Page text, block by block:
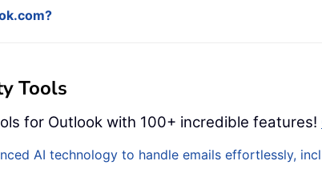
Tools
for Outlook with 100+ incredible features!
AI technology to handle emails effortlessly,